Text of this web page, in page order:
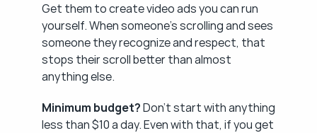
Get them to create video ads you can run
yourself. When someone's scrolling and sees
someone they recognize and respect, that
stops their scroll better than almost
anything else.
Minimum budget? Don't start with anything
less than $10 a day. Even with that, if you get